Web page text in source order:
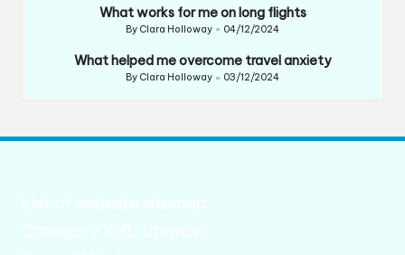
What works for me on long flights
Posted
By Clara Holloway 04/12/2024
What helped me overcome travel anxiety
Posted
By Clara Holloway 03/12/2024